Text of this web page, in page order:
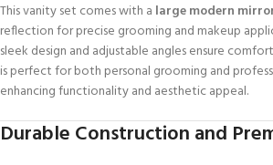
This vanity set comes with a large modern
reflection for precise grooming and makeup
sleek design and adjustable angles ensure
is perfect for both personal grooming and
enhancing functionality and aesthetic appeal.
Durable Construction and